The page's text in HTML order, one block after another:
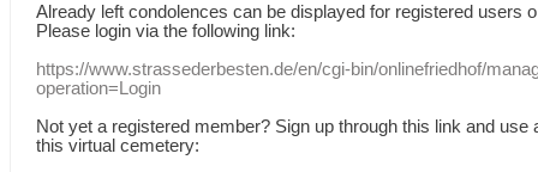
Already leftcondolences can be displayed for registered users
Please login via the following link:
https://www.strassederbesten.de/en/cgi-bin/onlinefriedhof/
operation=Login
Not yet a registered member? Sign up through this link and use
this virtual cemetery: